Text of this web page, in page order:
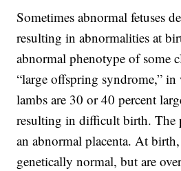
Sometimes abnormal fetuses
resulting in abnormalities at
abnormal phenotype of some
“large offspring syndrome,”
lambs are 30 or 40 percent
resulting in difficult birth. The
an abnormal placenta. At birth,
genetically normal, but are